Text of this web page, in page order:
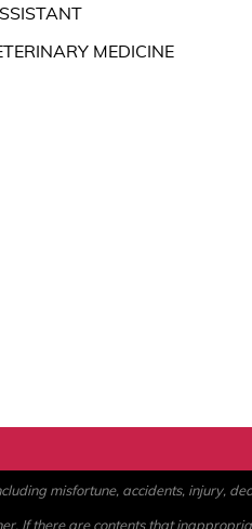
MEDICINE
misfortune, accidents, injury,
If there are contents that